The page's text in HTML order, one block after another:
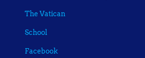
The Vatican
School
Facebook